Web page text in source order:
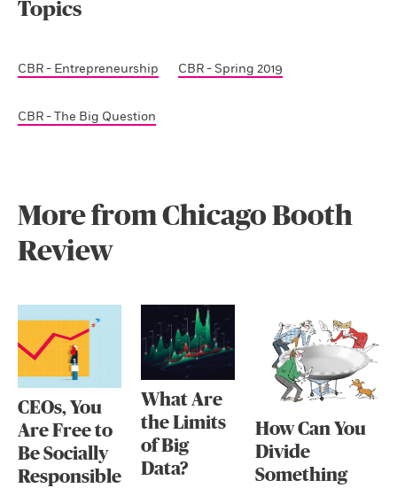
Topics
CBR - Entrepreneurship CBR - Spring 2019
CBR - The Big Question
More from Chicago Booth
Review
CEOs, You
Are Free to
Be Socially
Responsible
What Are
the Limits
of Big
Data?
How Can You
Divide
Something